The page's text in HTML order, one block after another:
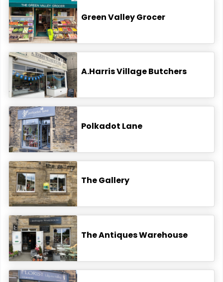
Green Valley Grocer
A.Harris Village Butchers
Polkadot Lane
The Gallery
The Antiques Warehouse